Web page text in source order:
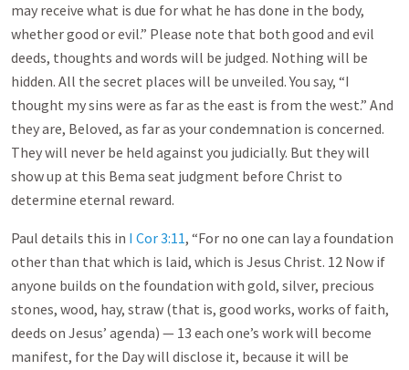
may receive what is due for what he has done in the body,
whether good or evil.” Please note that both good and evil
deeds, thoughts and words will be judged. Nothing will be
hidden. All the secret places will be unveiled. You say, “I
thought my sins were as far as the east is from the west.” And
they are, Beloved, as far as your condemnation is concerned.
They will never be held against you judicially. But they will
show up at this Bema seat judgment before Christ to
determine eternal reward.
Paul details this in I Cor 3:11, “For no one can lay a foundation
other than that which is laid, which is Jesus Christ. 12 Now if
anyone builds on the foundation with gold, silver, precious
stones, wood, hay, straw (that is, good works, works of faith,
deeds on Jesus’ agenda) — 13 each one’s work will become
manifest, for the Day will disclose it, because it will be